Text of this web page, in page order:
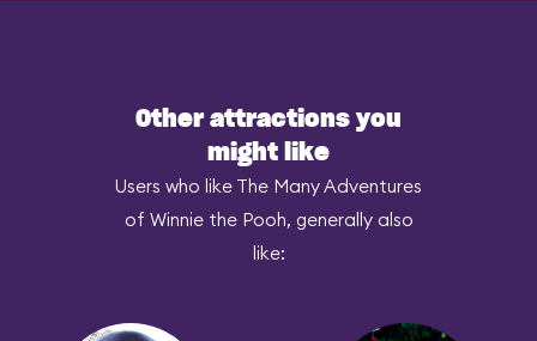
Other attractions you
might like
Users who like The Many Adventures
of Winnie the Pooh, generally also
like: